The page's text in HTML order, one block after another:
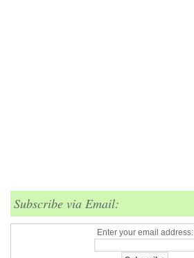
Subscribe via Email:
Enter your email address: